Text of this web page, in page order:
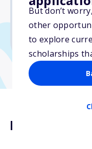
But don’t
other
to explore
scholarships
No essay
No min.
No
Description